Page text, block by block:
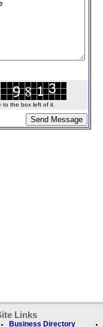
to the box left of it.
Links
Business Directory